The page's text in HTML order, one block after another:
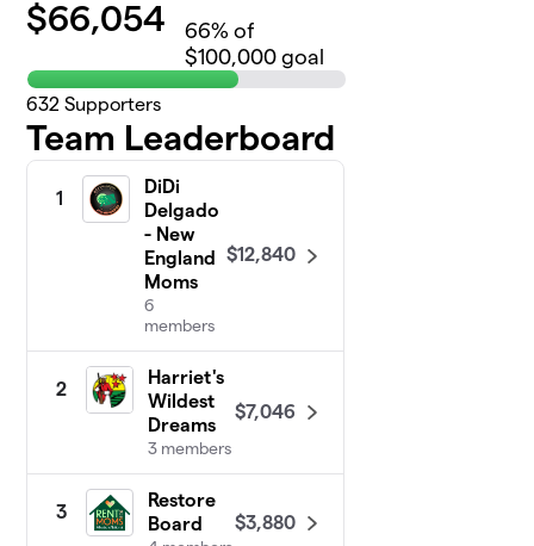
$66,054 66% of
$100,000 goal
632 Supporters
Team Leaderboard
1
DiDi
Delgado
- New
England
Moms
6
members
$12,840
2
Harriet's
Wildest
Dreams
3 members
$7,046
3
Restore
Board
$3,880